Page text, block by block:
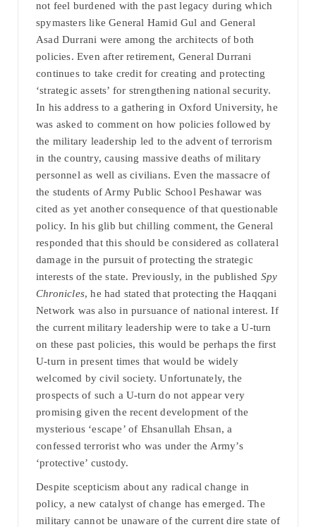
not feel burdened with the past legacy during which
spymasters like General Hamid Gul and General
Asad Durrani were among the architects of both
policies. Even after retirement, General Durrani
continues to take credit for creating and protecting
‘strategic assets’ for strengthening national security.
In his address to a gathering in Oxford University, he
was asked to comment on how policies followed by
the military leadership led to the advent of terrorism
in the country, causing massive deaths of military
personnel as well as civilians. Even the massacre of
the students of Army Public School Peshawar was
cited as yet another consequence of that questionable
policy. In his glib but chilling comment, the General
responded that this should be considered as collateral
damage in the pursuit of protecting the strategic
interests of the state. Previously, in the published Spy
Chronicles, he had stated that protecting the Haqqani
Network was also in pursuance of national interest. If
the current military leadership were to take a U-turn
on these past policies, this would be perhaps the first
U-turn in present times that would be widely
welcomed by civil society. Unfortunately, the
prospects of such a U-turn do not appear very
promising given the recent development of the
mysterious ‘escape’ of Ehsanullah Ehsan, a
confessed terrorist who was under the Army’s
‘protective’ custody.
Despite scepticism about any radical change in
policy, a new catalyst of change has emerged. The
military cannot be unaware of the current dire state of